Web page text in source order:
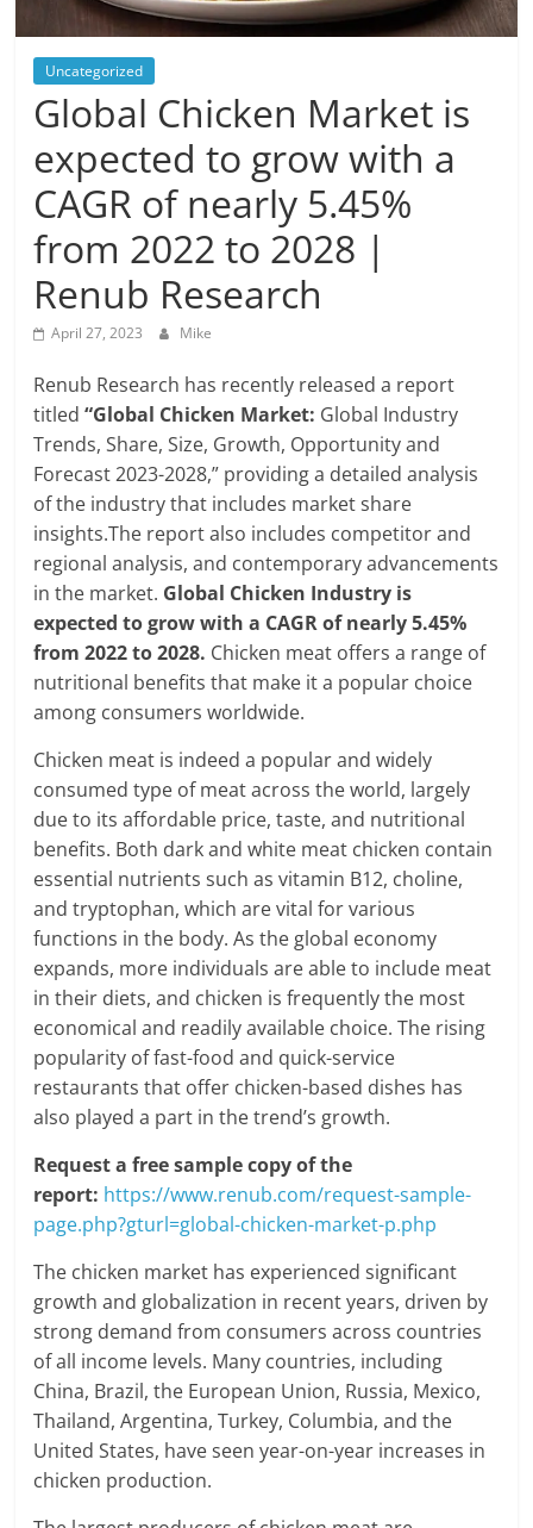
Posts
Uncategorized
Global Chicken Market is
expected to grow with a
CAGR of nearly 5.45%
from 2022 to 2028 |
Renub Research
April 27, 2023 Mike
Renub Research has recently released a report
titled “Global Chicken Market: Global Industry
Trends, Share, Size, Growth, Opportunity and
Forecast 2023-2028,” providing a detailed analysis
of the industry that includes market share
insights.The report also includes competitor and
regional analysis, and contemporary advancements
in the market. Global Chicken Industry is
expected to grow with a CAGR of nearly 5.45%
from 2022 to 2028. Chicken meat offers a range of
nutritional benefits that make it a popular choice
among consumers worldwide.
Chicken meat is indeed a popular and widely
consumed type of meat across the world, largely
due to its affordable price, taste, and nutritional
benefits. Both dark and white meat chicken contain
essential nutrients such as vitamin B12, choline,
and tryptophan, which are vital for various
functions in the body. As the global economy
expands, more individuals are able to include meat
in their diets, and chicken is frequently the most
economical and readily available choice. The rising
popularity of fast-food and quick-service
restaurants that offer chicken-based dishes has
also played a part in the trend’s growth.
Request a free sample copy of the
report: https://www.renub.com/request-sample-
page.php?gturl=global-chicken-market-p.php
The chicken market has experienced significant
growth and globalization in recent years, driven by
strong demand from consumers across countries
of all income levels. Many countries, including
China, Brazil, the European Union, Russia, Mexico,
Thailand, Argentina, Turkey, Columbia, and the
United States, have seen year-on-year increases in
chicken production.